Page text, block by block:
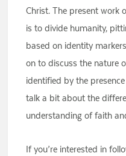
Christ. The present work
is to divide humanity,
based on identity
on to discuss the nature
identified by the
talk a bit about the
understanding of faith
If you’re interested in